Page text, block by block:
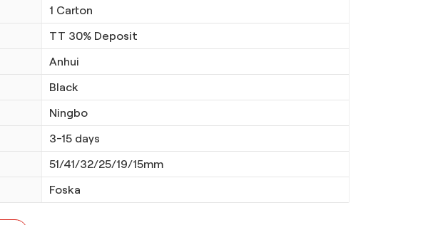
1 Carton
TT 30% Deposit
Anhui
Black
Ningbo
3-15 days
51/41/32/25/19/15mm
Foska